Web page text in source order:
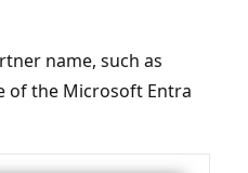
name, such as
of the Microsoft Entra